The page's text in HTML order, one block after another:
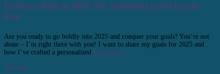
Embrace Bold in 2025: My Ambitious Goals for the
Year
Are you ready to go boldly into 2025 and conquer your goals? You’re not
alone – I’m right there with you! I want to share my goals for 2025 and
how I’ve crafted a personalized Read more
Planning